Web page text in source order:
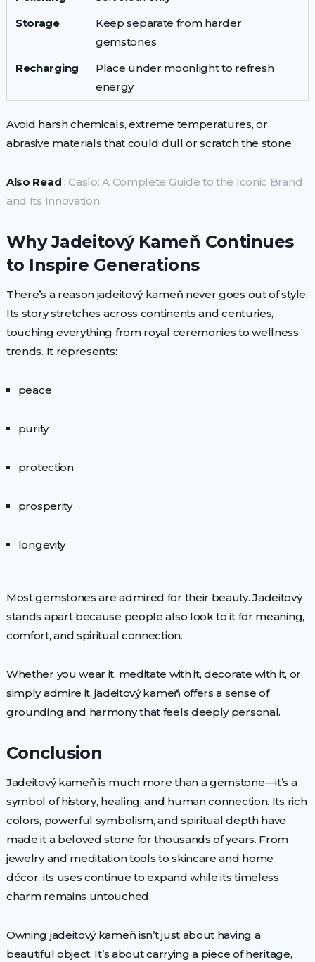
Storage
Keep separate from harder
gemstones
Recharging
Place under moonlight to refresh
energy
Avoid harsh chemicals, extreme temperatures, or
abrasive materials that could dull or scratch the stone.
Also Read : Casîo: A Complete Guide to the Iconic Brand
and Its Innovation
Why Jadeitový Kameň Continues
to Inspire Generations
There’s a reason jadeitový kameň never goes out of style.
Its story stretches across continents and centuries,
touching everything from royal ceremonies to wellness
trends. It represents:
peace
purity
protection
prosperity
longevity
Most gemstones are admired for their beauty. Jadeitový
stands apart because people also look to it for meaning,
comfort, and spiritual connection.
Whether you wear it, meditate with it, decorate with it, or
simply admire it, jadeitový kameň offers a sense of
grounding and harmony that feels deeply personal.
Conclusion
Jadeitový kameň is much more than a gemstone—it’s a
symbol of history, healing, and human connection. Its rich
colors, powerful symbolism, and spiritual depth have
made it a beloved stone for thousands of years. From
jewelry and meditation tools to skincare and home
décor, its uses continue to expand while its timeless
charm remains untouched.
Owning jadeitový kameň isn’t just about having a
beautiful object. It’s about carrying a piece of heritage,